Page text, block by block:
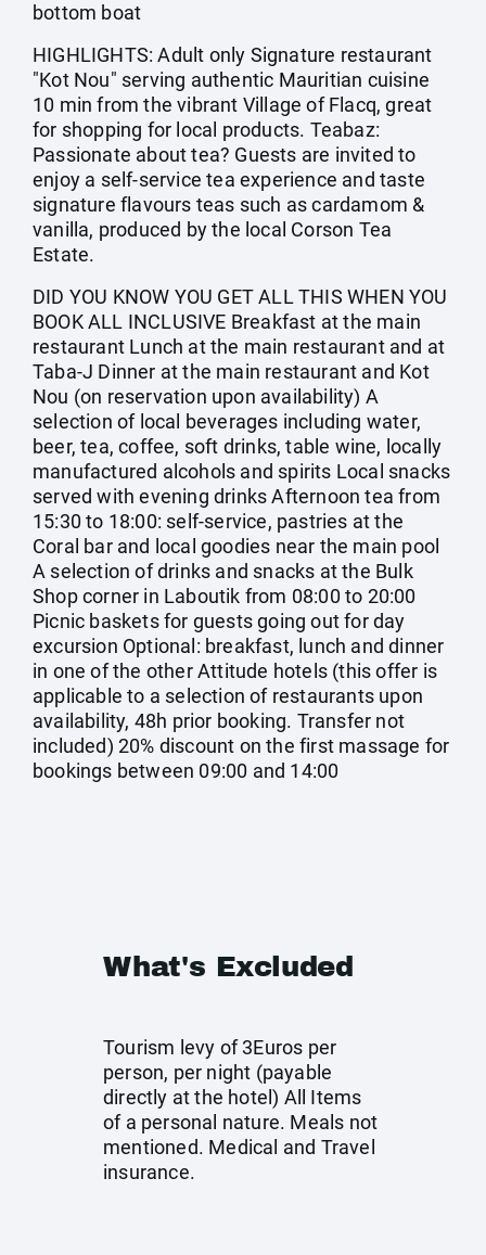
bottom boat
HIGHLIGHTS: Adult only Signature restaurant
"Kot Nou" serving authentic Mauritian cuisine
10 min from the vibrant Village of Flacq, great
for shopping for local products. Teabaz:
Passionate about tea? Guests are invited to
enjoy a self-service tea experience and taste
signature flavours teas such as cardamom &
vanilla, produced by the local Corson Tea
Estate.
DID YOU KNOW YOU GET ALL THIS WHEN YOU
BOOK ALL INCLUSIVE Breakfast at the main
restaurant Lunch at the main restaurant and at
Taba-J Dinner at the main restaurant and Kot
Nou (on reservation upon availability) A
selection of local beverages including water,
beer, tea, coffee, soft drinks, table wine, locally
manufactured alcohols and spirits Local snacks
served with evening drinks Afternoon tea from
15:30 to 18:00: self-service, pastries at the
Coral bar and local goodies near the main pool
A selection of drinks and snacks at the Bulk
Shop corner in Laboutik from 08:00 to 20:00
Picnic baskets for guests going out for day
excursion Optional: breakfast, lunch and dinner
in one of the other Attitude hotels (this offer is
applicable to a selection of restaurants upon
availability, 48h prior booking. Transfer not
included) 20% discount on the first massage for
bookings between 09:00 and 14:00
What's Excluded
Tourism levy of 3Euros per
person, per night (payable
directly at the hotel) All Items
of a personal nature. Meals not
mentioned. Medical and Travel
insurance.